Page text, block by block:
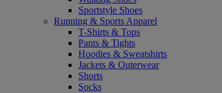
Sportstyle Shoes
Running & Sports Apparel
T-Shirts & Tops
Pants & Tights
Hoodies & Sweatshirts
Jackets & Outerwear
Shorts
Socks